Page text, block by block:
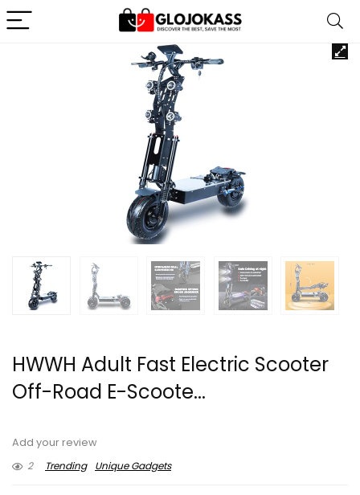
HWWH Adult Fast Electric Scooter
Off-Road E-Scoote...
Add your review
2
Trending Unique Gadgets